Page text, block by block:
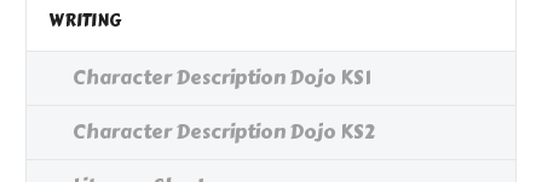
WRITING
Character Description Dojo KS1
Character Description Dojo KS2